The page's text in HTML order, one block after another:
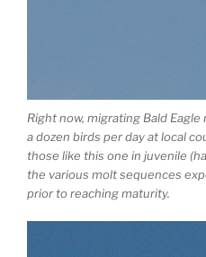
Right now, migrating Bald
a dozen birds per day at local
those like this one in juvenile
the various molt sequences
prior to reaching maturity.